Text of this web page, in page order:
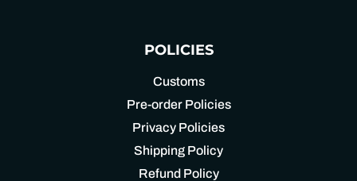
POLICIES
Customs
Pre-order Policies
Privacy Policies
Shipping Policy
Refund Policy